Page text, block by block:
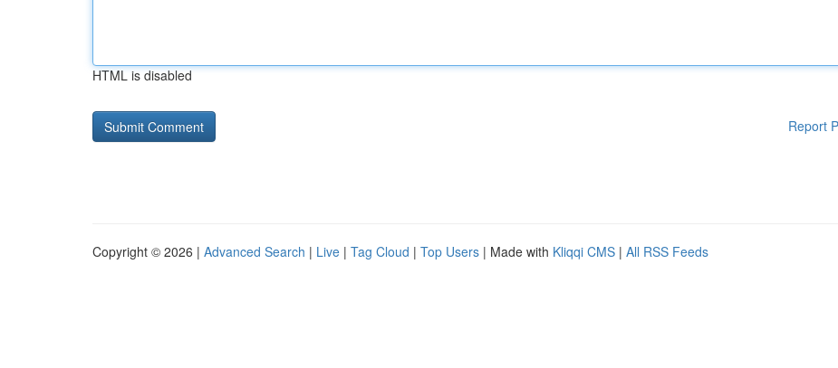
HTML is disabled
Report
Copyright © 2026 | Advanced Search | Live | Tag Cloud | Top Users | Made with Kliqqi CMS | All RSS Feeds